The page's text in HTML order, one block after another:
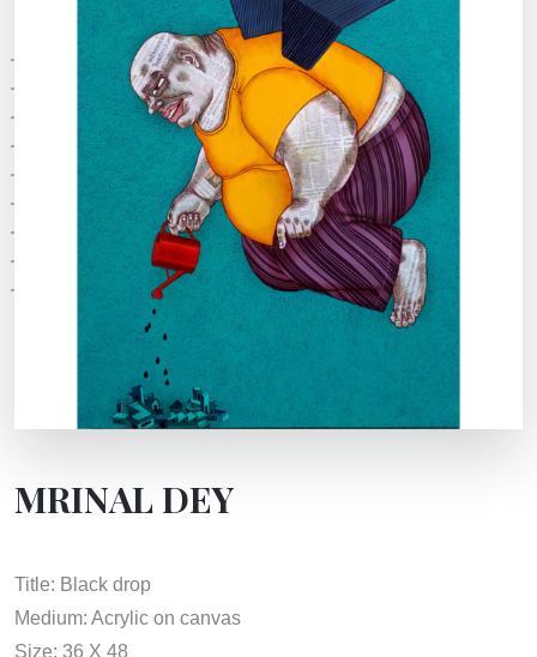
MRINAL DEY
Title: Black drop
Medium: Acrylic on canvas
Size: 36 X 48